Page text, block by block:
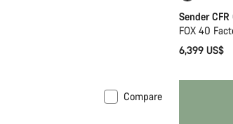
Sender CFR
FOX 40
6,399 US$
Compare